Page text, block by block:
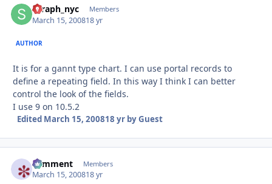
seraph_nyc Members
March 15, 200818 yr
AUTHOR
It is for a gannt type chart. I can use portal records to
define a repeating field. In this way I think I can better
control the look of the fields.
I use 9 on 10.5.2
Edited March 15, 200818 yrby Guest
comment Members
March 15, 200818 yr